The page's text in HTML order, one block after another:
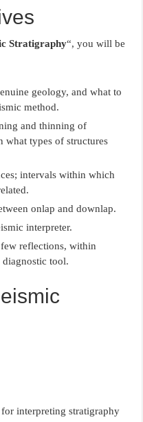
Stratigraphy“, you will be
geology, and what to
method.
and thinning of
what types of structures
intervals within which
onlap and downlap.
interpreter.
reflections, within
diagnostic tool.
interpreting stratigraphy